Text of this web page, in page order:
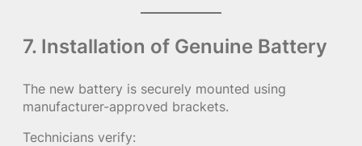
7. Installation of Genuine Battery
The new battery is securely mounted using
manufacturer-approved brackets.
Technicians verify: